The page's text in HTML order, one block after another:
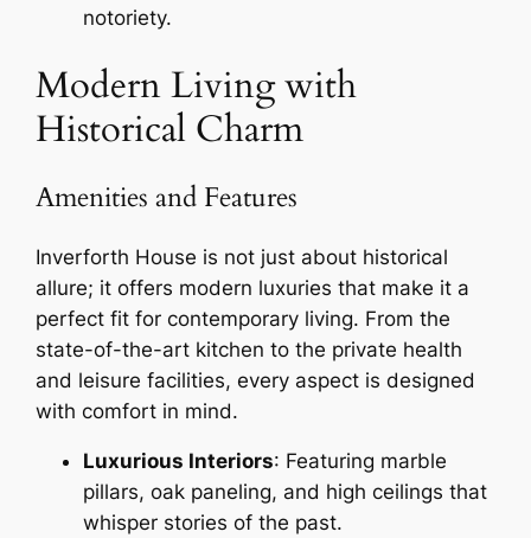
notoriety.
Modern Living with
Historical Charm
Amenities and Features
Inverforth House is not just about historical
allure; it offers modern luxuries that make it a
perfect fit for contemporary living. From the
state-of-the-art kitchen to the private health
and leisure facilities, every aspect is designed
with comfort in mind.
Luxurious Interiors: Featuring marble
pillars, oak paneling, and high ceilings that
whisper stories of the past.